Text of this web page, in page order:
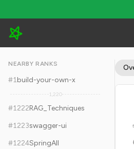
assafelovic/gpt-researcher - 28.9k
NEARBY RANKS
#1build-your-own-x
1,220
#1222RAG_Techniques
#1223swagger-ui
#1224SpringAll